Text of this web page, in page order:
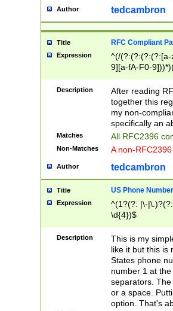
Author tedcambron
Title RFC Compliant
Expression
^(/(?:(?:(?:(?:[a-
9][a-fA-F0-
(?:%[a-fA-F0-
zA-Z0-9\\-
9]))*))*))*))$
Description
After reading
together this
my non-
specifically an
Matches All RFC2396
Non-Matches A non-
Author tedcambron
Title US Phone Number
Expression
^(1?(?: |\-
\d{4})$
Description
This is my
like it but this is
States phone
number 1 at
separators.
or a space.
option. That's